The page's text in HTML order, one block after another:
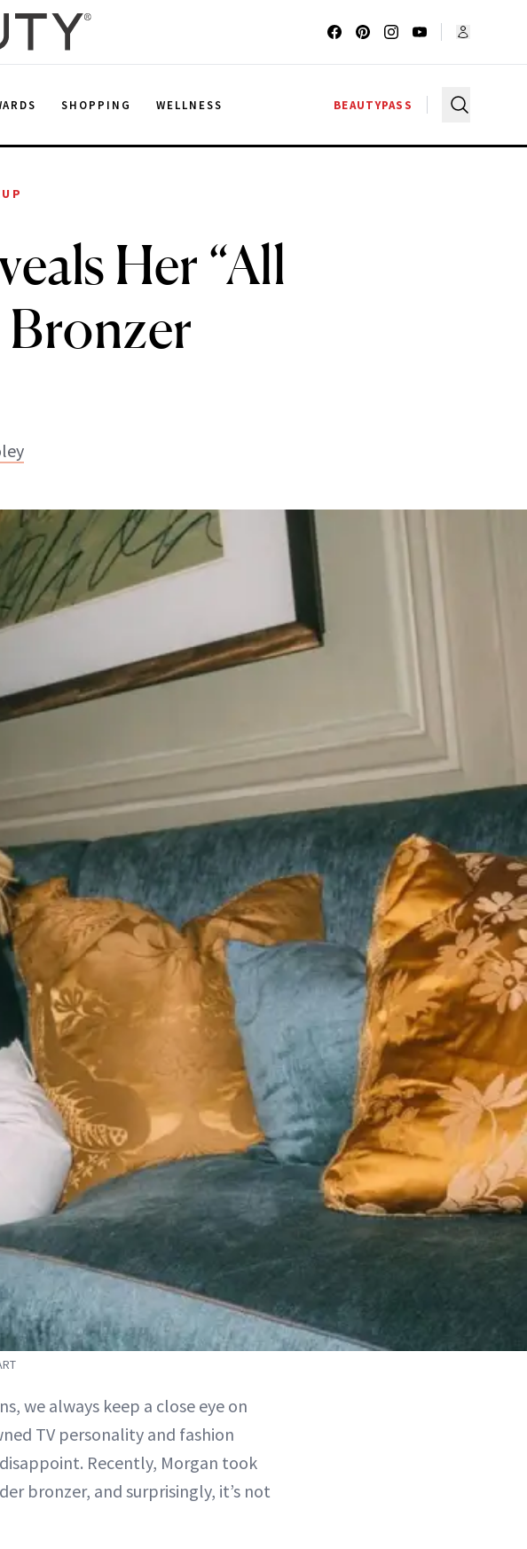
SHOPPING WELLNESS BEAUTYPASS
Her “All
Bronzer
Dooley
we always keep a close eye on
TV personality and fashion
Recently, Morgan took
bronzer, and surprisingly, it’s not